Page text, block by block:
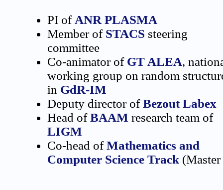
PI of ANR PLASMA
Member of STACS steering
committee
Co-animator of GT ALEA,
working group on random
in GdR-IM
Deputy director ofBezout Labex
Head ofBAAM research team of
LIGM
Co-head ofMathematics and
Computer Science Track